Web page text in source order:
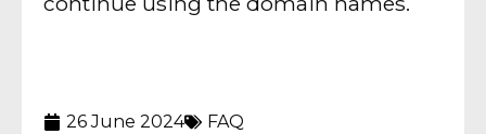
26 June 2024
FAQ